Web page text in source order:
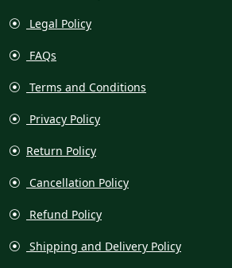
Legal Policy
FAQs
Terms and Conditions
Privacy Policy
Return Policy
Cancellation Policy
Refund Policy
Shipping and Delivery Policy